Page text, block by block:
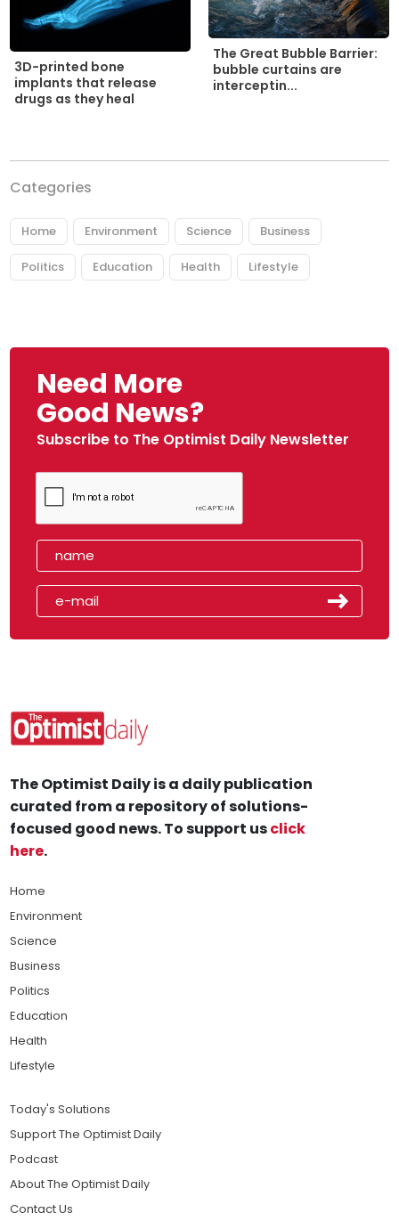
3D-printed bone
implants that release
drugs as they heal
The Great Bubble Barrier:
bubble curtains are
interceptin...
Categories
Home Environment Science Business
Politics Education Health Lifestyle
Need More
Good News?
Subscribe to The Optimist Daily Newsletter
The Optimist Daily is a daily publication
curated from a repository of solutions-
focused good news. To support usclick
here.
Home
Environment
Science
Business
Politics
Education
Health
Lifestyle
Today's Solutions
Support The Optimist Daily
Podcast
About The Optimist Daily
Contact Us